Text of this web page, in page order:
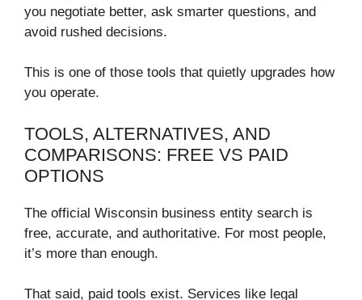
you negotiate better, ask smarter questions, and
avoid rushed decisions.
This is one of those tools that quietly upgrades how
you operate.
TOOLS, ALTERNATIVES, AND
COMPARISONS: FREE VS PAID
OPTIONS
The official Wisconsin business entity search is
free, accurate, and authoritative. For most people,
it’s more than enough.
That said, paid tools exist. Services like legal